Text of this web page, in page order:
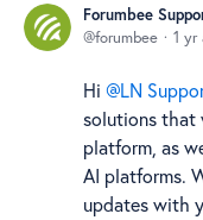
Forumbee
forumbee 1 yr
Hi LN
solutions that
platform, as
AI platforms.
updates with